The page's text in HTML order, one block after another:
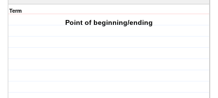
Term
Point of beginning/ending